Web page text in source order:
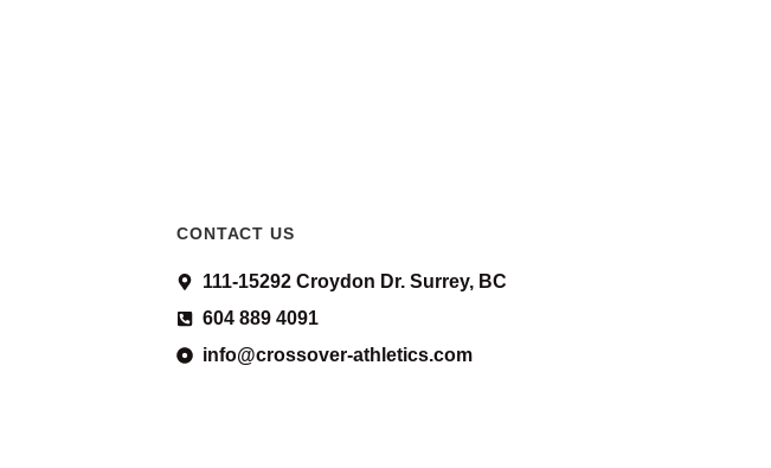
CONTACT US
111-15292 Croydon Dr. Surrey, BC
604 889 4091
info@crossover-athletics.com